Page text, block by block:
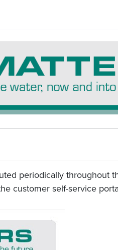
periodically throughout
customer self-service